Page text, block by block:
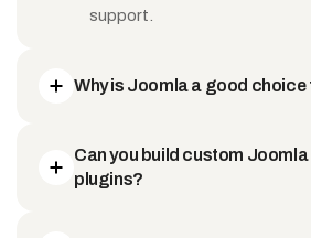
support.
Why is Joomla a good choice
Can you build custom Joomla
plugins?